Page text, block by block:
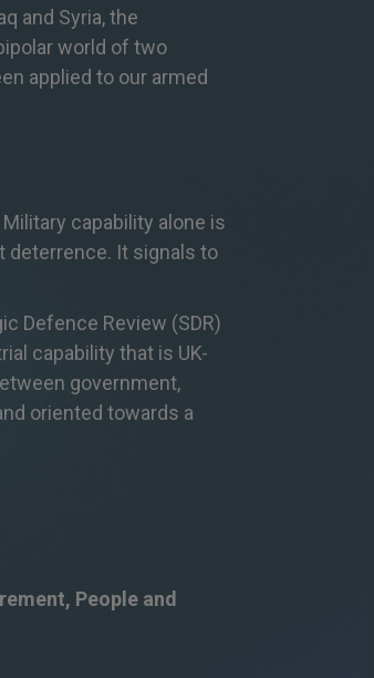
and Syria, the
world of two
applied to our armed
capability alone is
deterrence. It signals to
Defence Review (SDR)
capability that is UK-
government,
oriented towards a
People and